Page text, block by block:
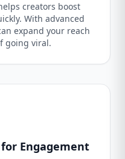
creators boost
With advanced
expand your reach
going viral.
for Engagement